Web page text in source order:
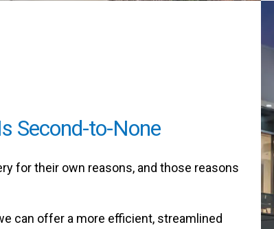
Second-to-None
for their own reasons, and those reasons
can offer a more efficient, streamlined